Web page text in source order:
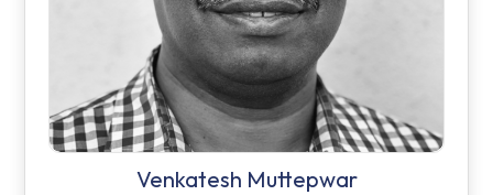
Venkatesh Muttepwar